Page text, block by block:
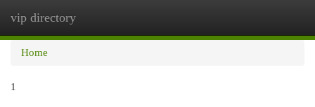
vip directory
Home
1